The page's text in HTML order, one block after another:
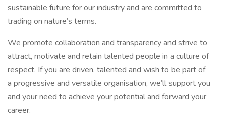
sustainable future for our industry and are committed to
trading on nature’s terms.
We promote collaboration and transparency and strive to
attract, motivate and retain talented people in a culture of
respect. If you are driven, talented and wish to be part of
a progressive and versatile organisation, we’ll support you
and your need to achieve your potential and forward your
career.